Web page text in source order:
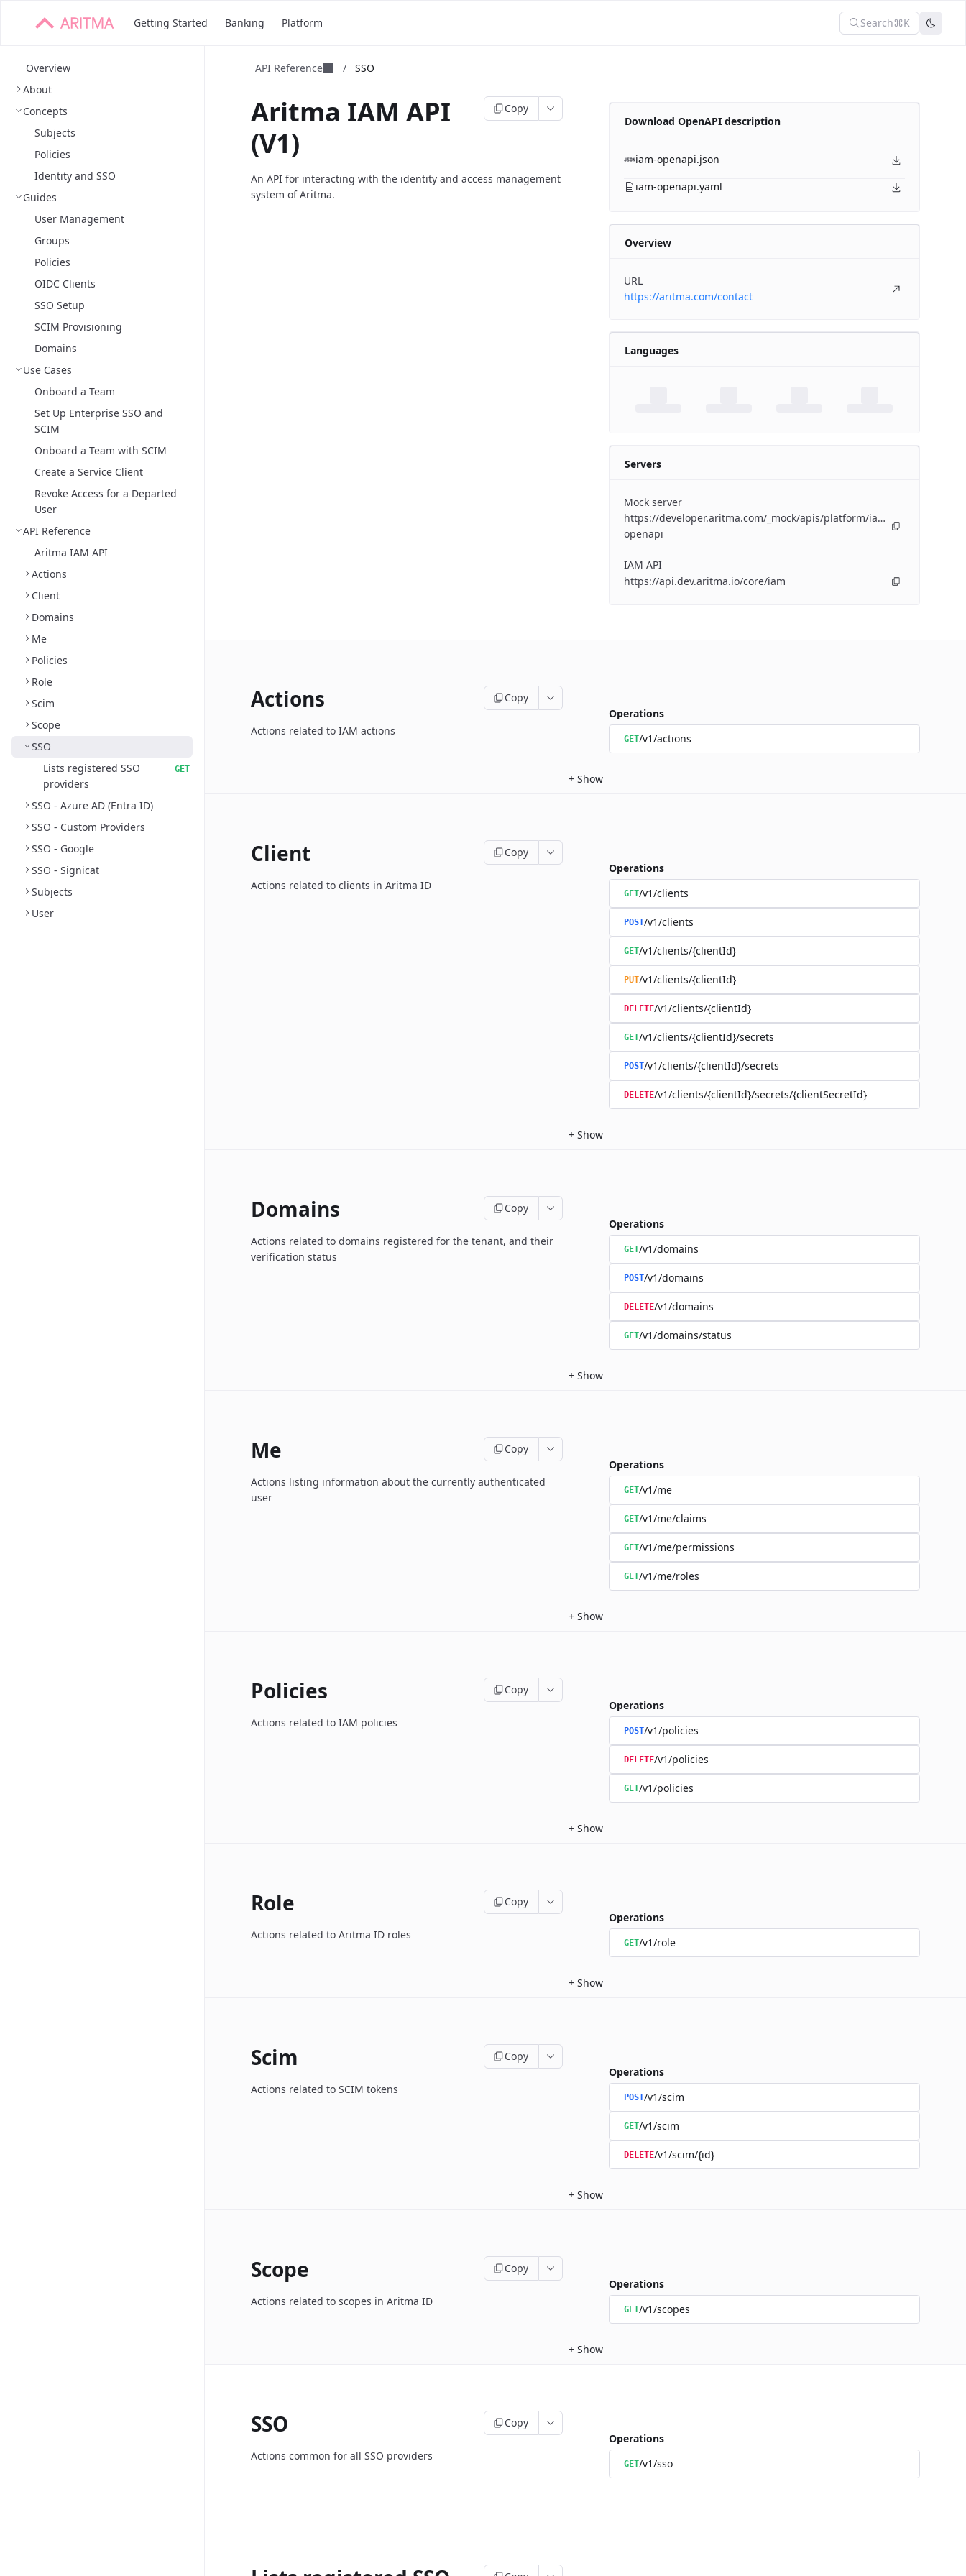
Getting Started Banking Platform Search⌘K
Overview
About
Concepts
Subjects
Policies
Identity and SSO
Guides
User Management
Groups
Policies
OIDC Clients
SSO Setup
SCIM Provisioning
Domains
Use Cases
Onboard a Team
Set Up Enterprise SSO and
SCIM
Onboard a Team with SCIM
Create a Service Client
Revoke Access for a Departed
User
API Reference
Aritma IAM API
Actions
Client
Domains
Me
Policies
Role
Scim
Scope
SSO
Lists registered SSO
providers
GET
SSO - Azure AD (Entra ID)
SSO - Custom Providers
SSO - Google
SSO - Signicat
Subjects
User
API Reference / SSO
Aritma IAM API
(V1)
Copy
An API for interacting with the identity and access management
system of Aritma.
Download OpenAPI description
iam-openapi.json
iam-openapi.yaml
Overview
URL
https://aritma.com/contact
Languages
Servers
Mock server
https://developer.aritma.com/_mock/apis/platform/iam/openapi/iam-
openapi
IAM API
https://api.dev.aritma.io/core/iam
Actions Copy
Actions related to IAM actions
Operations
GET/v1/actions
+ Show
Client Copy
Actions related to clients in Aritma ID
Operations
GET/v1/clients
POST/v1/clients
GET/v1/clients/{clientId}
PUT/v1/clients/{clientId}
DELETE/v1/clients/{clientId}
GET/v1/clients/{clientId}/secrets
POST/v1/clients/{clientId}/secrets
DELETE/v1/clients/{clientId}/secrets/{clientSecretId}
+ Show
Domains Copy
Actions related to domains registered for the tenant, and their
verification status
Operations
GET/v1/domains
POST/v1/domains
DELETE/v1/domains
GET/v1/domains/status
+ Show
Me Copy
Actions listing information about the currently authenticated
user
Operations
GET/v1/me
GET/v1/me/claims
GET/v1/me/permissions
GET/v1/me/roles
+ Show
Policies Copy
Actions related to IAM policies
Operations
POST/v1/policies
DELETE/v1/policies
GET/v1/policies
+ Show
Role Copy
Actions related to Aritma ID roles
Operations
GET/v1/role
+ Show
Scim Copy
Actions related to SCIM tokens
Operations
POST/v1/scim
GET/v1/scim
DELETE/v1/scim/{id}
+ Show
Scope Copy
Actions related to scopes in Aritma ID
Operations
GET/v1/scopes
+ Show
SSO Copy
Actions common for all SSO providers
Operations
GET/v1/sso